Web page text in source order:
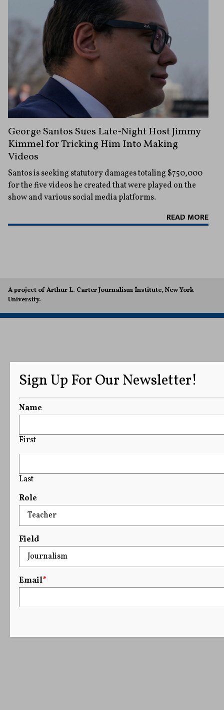
George Santos Sues Late-Night Host Jimmy
Kimmel for Tricking Him Into Making
Videos
Santos is seeking statutory damages totaling $750,000
for the five videos he created that were played on the
show and various social media platforms.
READ MORE
A project of Arthur L. Carter Journalism Institute, New York
University.
Sign Up For Our Newsletter!
Name
First
Last
Role
Field
Email*